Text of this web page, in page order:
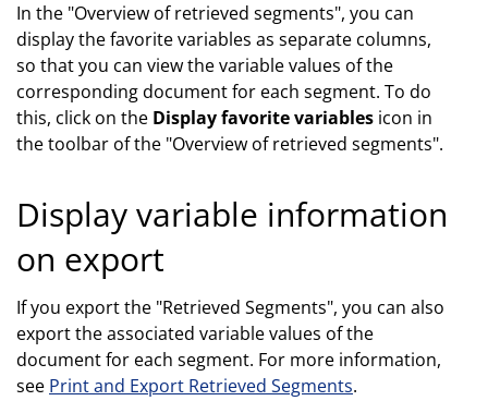
In the "Overview of retrieved segments", you can
display the favorite variables as separate columns,
so that you can view the variable values of the
corresponding document for each segment. To do
this, click on the Display favorite variables icon in
the toolbar of the "Overview of retrieved segments".
Display variable information
on export
If you export the "Retrieved Segments", you can also
export the associated variable values of the
document for each segment. For more information,
see Print and Export Retrieved Segments.